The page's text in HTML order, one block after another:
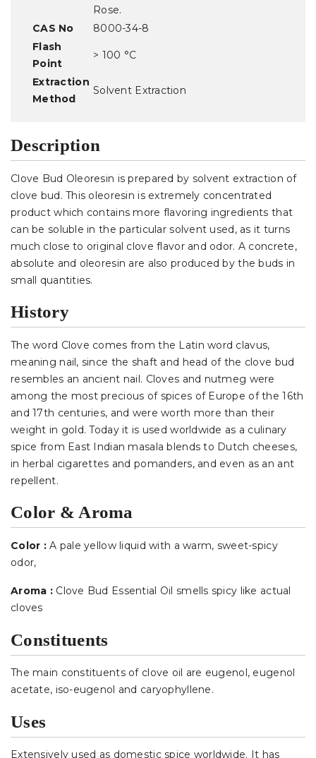
Rose.
CAS No
8000-34-8
Flash
Point
> 100 °C
Extraction
Method
Solvent Extraction
Description
Clove Bud Oleoresin is prepared by solvent extraction of
clove bud. This oleoresin is extremely concentrated
product which contains more flavoring ingredients that
can be soluble in the particular solvent used, as it turns
much close to original clove flavor and odor. A concrete,
absolute and oleoresin are also produced by the buds in
small quantities.
History
The word Clove comes from the Latin word clavus,
meaning nail, since the shaft and head of the clove bud
resembles an ancient nail. Cloves and nutmeg were
among the most precious of spices of Europe of the 16th
and 17th centuries, and were worth more than their
weight in gold. Today it is used worldwide as a culinary
spice from East Indian masala blends to Dutch cheeses,
in herbal cigarettes and pomanders, and even as an ant
repellent.
Color & Aroma
Color :A pale yellow liquid with a warm, sweet-spicy
odor,
Aroma : Clove Bud Essential Oil smells spicy like actual
cloves
Constituents
The main constituents of clove oil are eugenol, eugenol
acetate, iso-eugenol and caryophyllene.
Uses
Extensively used as domestic spice worldwide. It has